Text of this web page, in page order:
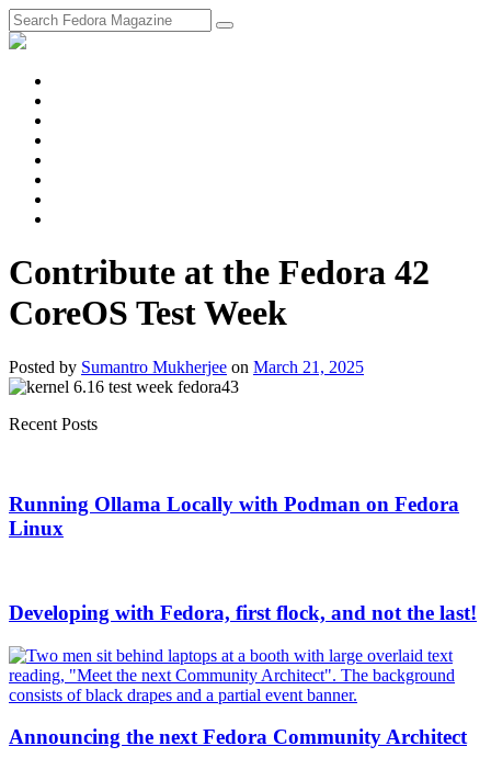
Contribute at the Fedora 42
CoreOS Test Week
Posted by Sumantro Mukherjee on March 21, 2025
Recent Posts
Running Ollama Locally with Podman on Fedora
Linux
Developing with Fedora, first flock, and not the last!
Announcing the next Fedora Community Architect